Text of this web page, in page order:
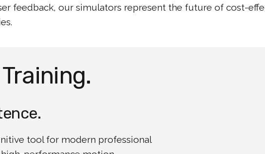
feedback, our simulators represent the future of cost-
tool for modern professional